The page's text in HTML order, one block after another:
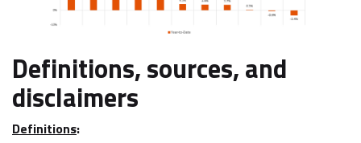
Definitions, sources, and
disclaimers
Definitions: